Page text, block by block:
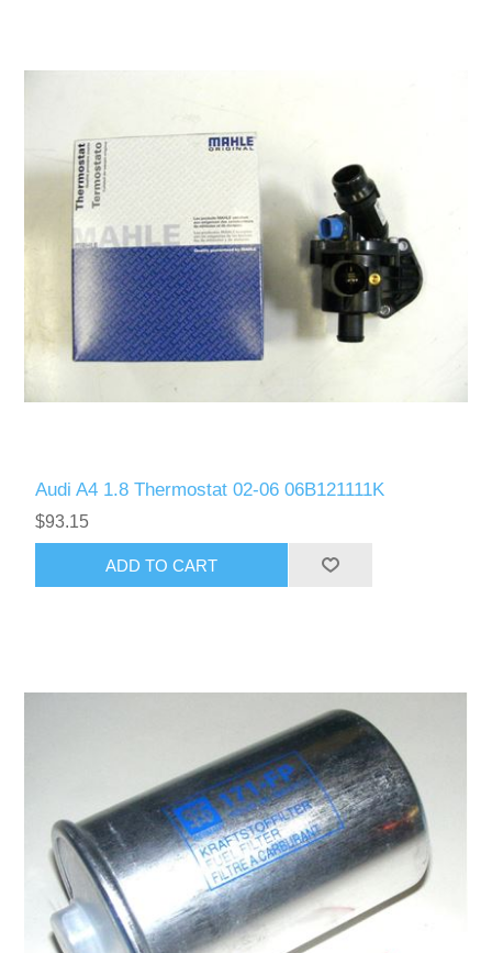
Audi A4 1.8 Thermostat 02-06 06B121111K
$93.15